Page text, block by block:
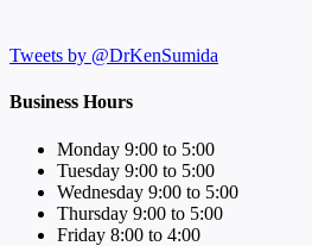
Tweets by @DrKenSumida
Business Hours
Monday 9:00 to 5:00
Tuesday 9:00 to 5:00
Wednesday 9:00 to 5:00
Thursday 9:00 to 5:00
Friday 8:00 to 4:00